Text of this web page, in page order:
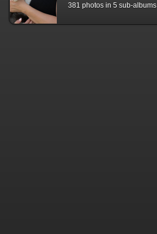
381 photos in 5 sub-albums